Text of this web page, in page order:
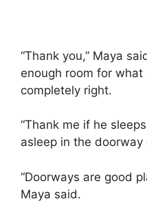
“Thank you,” Maya
enough room for
completely right.
“Thank me if he
asleep in the doorway
“Doorways are good
Maya said.